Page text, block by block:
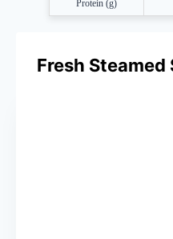
Protein (g)
Fresh Steamed